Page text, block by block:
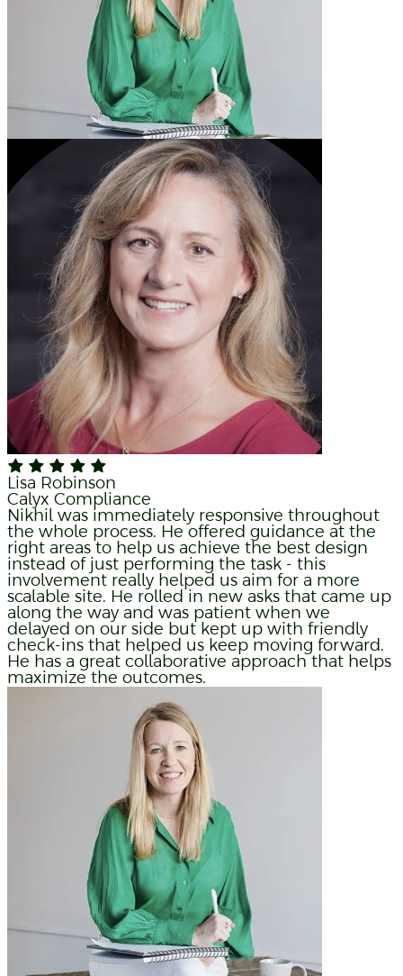
Liz Weaver
Paprika Creative
Lisa Robinson
Calyx Compliance
Nikhil was immediately responsive throughout
the whole process. He offered guidance at the
right areas to help us achieve the best design
instead of just performing the task - this
involvement really helped us aim for a more
scalable site. He rolled in new asks that came up
along the way and was patient when we
delayed on our side but kept up with friendly
check-ins that helped us keep moving forward.
He has a great collaborative approach that helps
maximize the outcomes.